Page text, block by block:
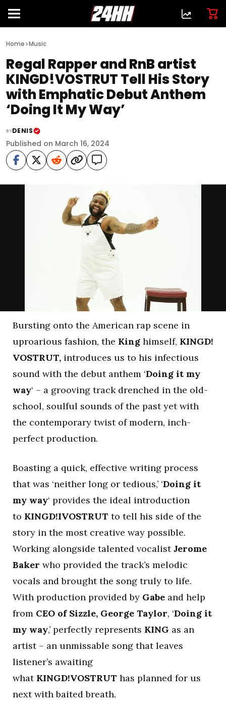
Home>Music
Regal Rapper and RnB artist
KINGD!VOSTRUT Tell His Story
with Emphatic Debut Anthem
‘Doing It My Way’
BYDENIS
Published on March 16, 2024
Bursting onto the American rap scene in
uproarious fashion, the King himself, KINGD!
VOSTRUT, introduces us to his infectious
sound with the debut anthem ‘Doing it my
way‘ – a grooving track drenched in the old-
school, soulful sounds of the past yet with
the contemporary twist of modern, inch-
perfect production.
Boasting a quick, effective writing process
that was ‘neither long or tedious,’ ‘Doing it
my way‘ provides the ideal introduction
to KINGD!IVOSTRUT to tell his side of the
story in the most creative way possible.
Working alongside talented vocalistJerome
Baker who provided the track’s melodic
vocals and brought the song truly to life.
With production provided by Gabe and help
from CEO of Sizzle, George Taylor, ‘Doing it
my way,’ perfectly represents KING as an
artist – an unmissable song that leaves
listener’s awaiting
what KINGD!VOSTRUT has planned for us
next with baited breath.